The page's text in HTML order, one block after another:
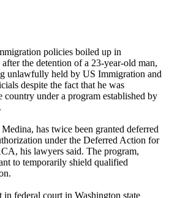
policies boiled up in
the detention of a 23-year-old man,
unlawfully held by US Immigration and
despite the fact that he was
country under a program established by
has twice been granted deferred
under the Deferred Action for
his lawyers said. The program,
to temporarily shield qualified
federal court in Washington state